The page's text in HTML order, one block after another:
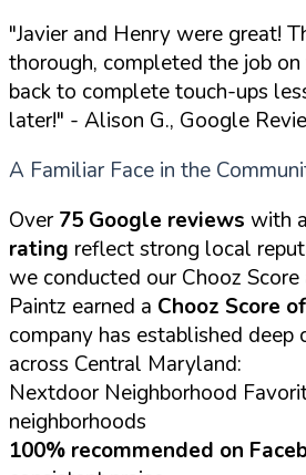
"Javier and Henry were great!
thorough, completed the job
back to complete touch-ups
later!" - Alison G., Google
A Familiar Face in the
Over75 Google reviews with
rating reflect strong local
we conducted our Chooz
Paintz earned a Chooz Score
company has established deep
across Central Maryland:
Nextdoor Neighborhood
neighborhoods
100% recommended on